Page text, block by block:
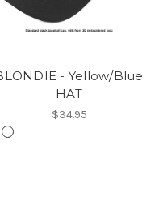
- Yellow/Blue
HAT
$34.95